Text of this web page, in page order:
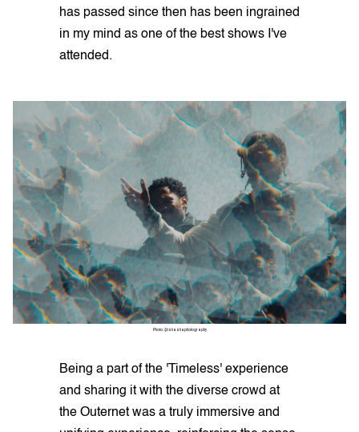
has passed since then has been ingrained
in my mind as one of the best shows I've
attended.
Photo: @ishashaphotography
Being a part of the 'Timeless' experience
and sharing it with the diverse crowd at
the Outernet was a truly immersive and